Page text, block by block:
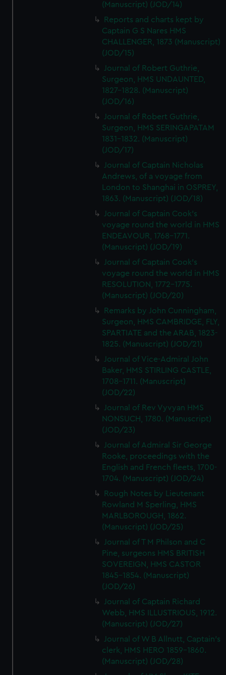
(Manuscript) (JOD/14)
Reports and charts kept by
Captain G S Nares HMS
CHALLENGER, 1873 (Manuscript)
(JOD/15)
Journal of Robert Guthrie,
Surgeon, HMS UNDAUNTED,
1827-1828. (Manuscript)
(JOD/16)
Journal of Robert Guthrie,
Surgeon, HMS SERINGAPATAM
1831-1832. (Manuscript)
(JOD/17)
Journal of Captain Nicholas
Andrews, of a voyage from
London to Shanghai in OSPREY,
1863. (Manuscript) (JOD/18)
Journal of Captain Cook's
voyage round the world in HMS
ENDEAVOUR, 1768-1771.
(Manuscript) (JOD/19)
Journal of Captain Cook's
voyage round the world in HMS
RESOLUTION, 1772-1775.
(Manuscript) (JOD/20)
Remarks by John Cunningham,
Surgeon, HMS CAMBRIDGE, FLY,
SPARTIATE and the ARAB, 1823-
1825. (Manuscript) (JOD/21)
Journal of Vice-Admiral John
Baker, HMS STIRLING CASTLE,
1708-1711. (Manuscript)
(JOD/22)
Journal of Rev Vyvyan HMS
NONSUCH, 1780. (Manuscript)
(JOD/23)
Journal of Admiral Sir George
Rooke, proceedings with the
English and French fleets, 1700-
1704. (Manuscript) (JOD/24)
Rough Notes by Lieutenant
Rowland M Sperling, HMS
MARLBOROUGH, 1862.
(Manuscript) (JOD/25)
Journal of T M Philson and C
Pine, surgeons HMS BRITISH
SOVEREIGN, HMS CASTOR
1845-1854. (Manuscript)
(JOD/26)
Journal of Captain Richard
Webb, HMS ILLUSTRIOUS, 1912.
(Manuscript) (JOD/27)
Journal of W B Allnutt, Captain's
clerk, HMS HERO 1859-1860.
(Manuscript) (JOD/28)